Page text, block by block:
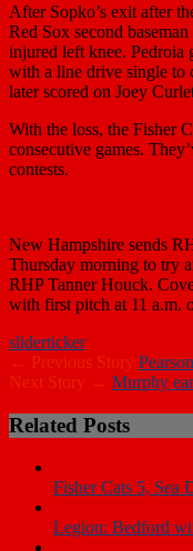
After Sopko’s exit after
Red Sox second
injured left knee. Pedroia
with a line drive single to
later scored on Joey
With the loss, the Fisher
consecutive games.
contests.
New Hampshire sends
Thursday morning to try
RHPTanner Houck.
with first pitch at 11 a.m.
sliderticker
← Previous Story
Next Story → Murphy
Related Posts
Fisher Cats 5, Sea
Legion: Bedford